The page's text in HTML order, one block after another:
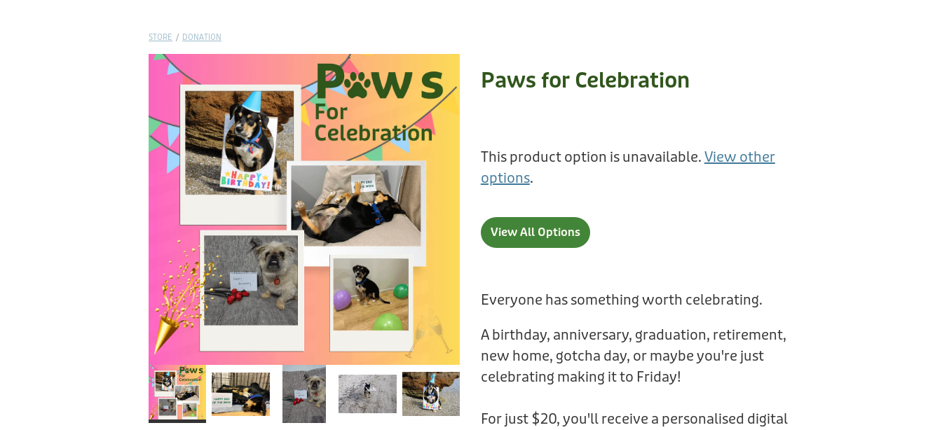
STORE / DONATION
Paws for Celebration
This product option is unavailable. View other
options.
View All Options
Everyone has something worth celebrating.
A birthday, anniversary, graduation, retirement,
new home, gotcha day, or maybe you're just
celebrating making it to Friday!
For just $20, you'll receive a personalised digital